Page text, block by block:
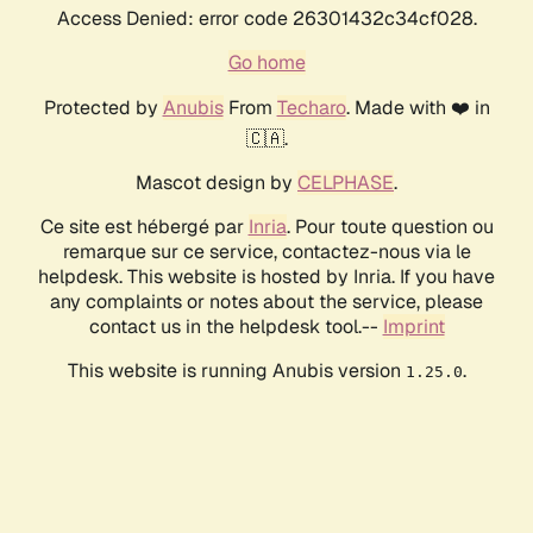
Access Denied: error code 26301432c34cf028.
Go home
Protected by AnubisFrom Techaro. Made with ❤️ in
🇨🇦.
Mascot design by CELPHASE.
Ce site est hébergé par Inria. Pour toute question ou
remarque sur ce service, contactez-nous via le
helpdesk. This website is hosted by Inria. If you have
any complaints or notes about the service, please
contact us in the helpdesk tool.-- Imprint
This website is running Anubis version 1.25.0.